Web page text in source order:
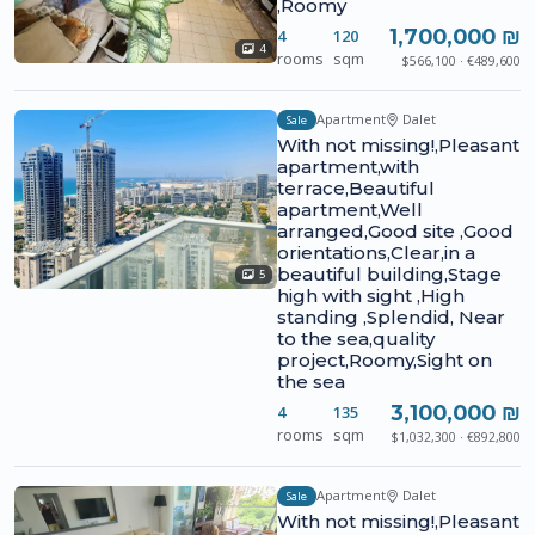
4
,Roomy
4
rooms
120
sqm
1,700,000 ₪
$566,100 · €489,600
5
Sale Apartment Dalet
With not missing!,Pleasant
apartment,with
terrace,Beautiful
apartment,Well
arranged,Good site ,Good
orientations,Clear,in a
beautiful building,Stage
high with sight ,High
standing ,Splendid, Near
to the sea,quality
project,Roomy,Sight on
the sea
4
rooms
135
sqm
3,100,000 ₪
$1,032,300 · €892,800
Sale Apartment Dalet
With not missing!,Pleasant